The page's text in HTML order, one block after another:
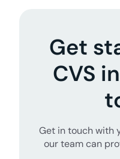
Get
CVS
Get in touch with
our team can